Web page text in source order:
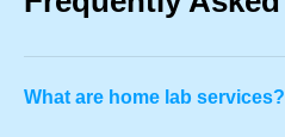
What are home lab services?